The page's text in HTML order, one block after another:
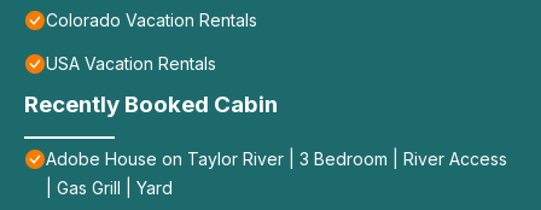
Colorado Vacation Rentals
USA Vacation Rentals
Recently Booked Cabin
Adobe House on Taylor River | 3 Bedroom | River Access
| Gas Grill | Yard